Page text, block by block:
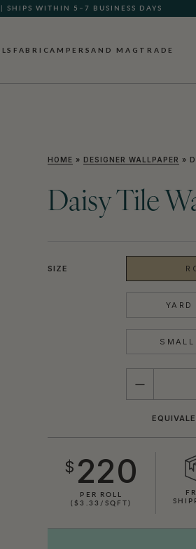
SHIPS WITHIN 5–7 BUSINESS DAYS
NOW AVAILABLE
FABRICAMPERSAND MAG TRADE
HOME » DESIGNER WALLPAPER »
Daisy Tile
SIZE
QUANTITY
$ 220
PER ROLL
($3.33/SQFT)